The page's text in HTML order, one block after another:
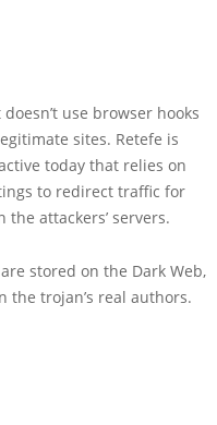
use browser hooks
sites. Retefe is
today that relies on
to redirect traffic for
attackers’ servers.
stored on the Dark Web,
trojan’s real authors.